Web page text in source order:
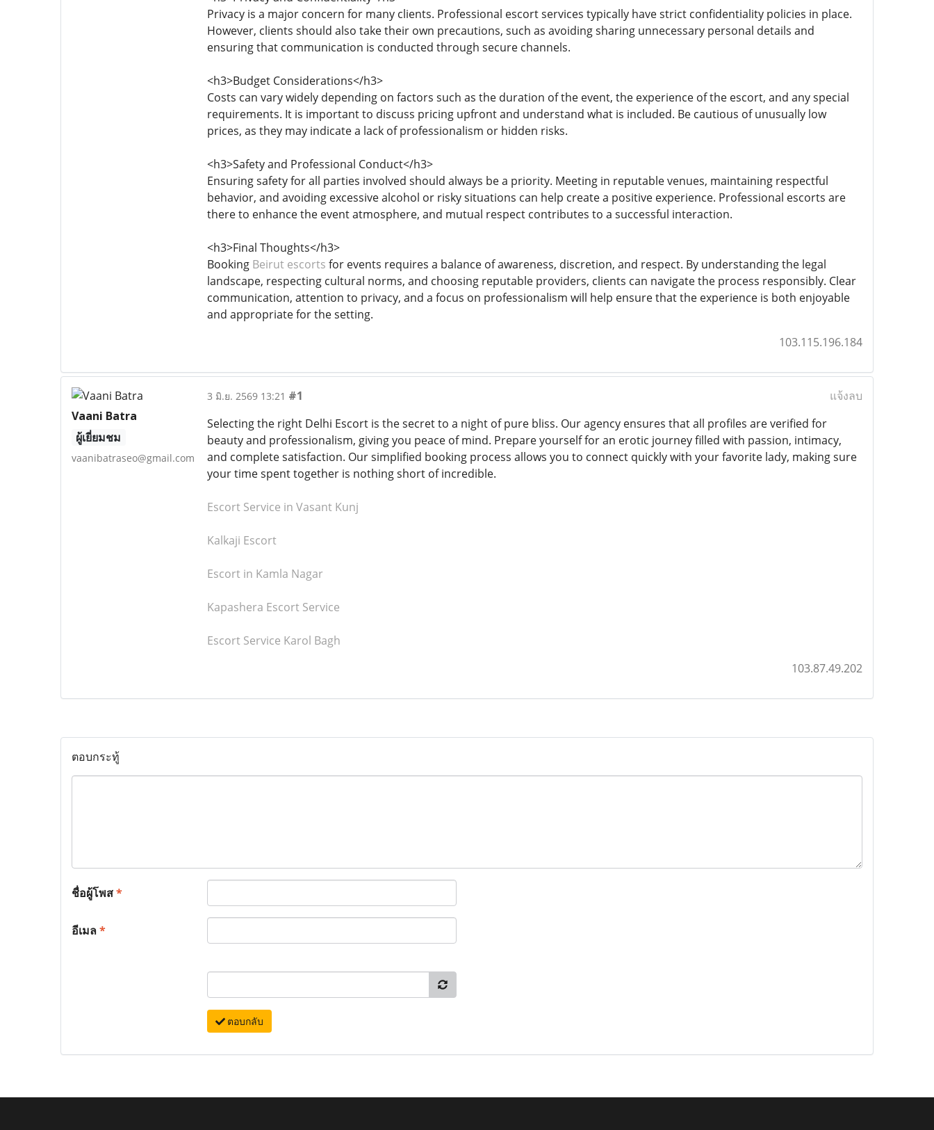
Privacy is a major concern for many clients. Professional escort services typically have strict confidentiality policies in place.
However, clients should also take their own precautions, such as avoiding sharing unnecessary personal details and
ensuring that communication is conducted through secure channels.
<h3>Budget Considerations</h3>
Costs can vary widely depending on factors such as the duration of the event, the experience of the escort, and any special
requirements. It is important to discuss pricing upfront and understand what is included. Be cautious of unusually low
prices, as they may indicate a lack of professionalism or hidden risks.
<h3>Safety and Professional Conduct</h3>
Ensuring safety for all parties involved should always be a priority. Meeting in reputable venues, maintaining respectful
behavior, and avoiding excessive alcohol or risky situations can help create a positive experience. Professional escorts are
there to enhance the event atmosphere, and mutual respect contributes to a successful interaction.
<h3>Final Thoughts</h3>
Booking Beirut escorts for events requires a balance of awareness, discretion, and respect. By understanding the legal
landscape, respecting cultural norms, and choosing reputable providers, clients can navigate the process responsibly. Clear
communication, attention to privacy, and a focus on professionalism will help ensure that the experience is both enjoyable
and appropriate for the setting.
103.115.196.184
Vaani Batra
ผู้เยี่ยมชม
vaanibatraseo@gmail.com
3 มิ.ย. 2569 13:21 #1
แจ้งลบ
Selecting the right Delhi Escort is the secret to a night of pure bliss. Our agency ensures that all profiles are verified for
beauty and professionalism, giving you peace of mind. Prepare yourself for an erotic journey filled with passion, intimacy,
and complete satisfaction. Our simplified booking process allows you to connect quickly with your favorite lady, making sure
your time spent together is nothing short of incredible.
Escort Service in Vasant Kunj
Kalkaji Escort
Escort in Kamla Nagar
Kapashera Escort Service
Escort Service Karol Bagh
103.87.49.202
ตอบกระทู้
ชื่อผู้โพส*
อีเมล*
ตอบกลับ